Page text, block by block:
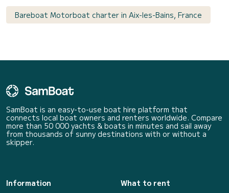
Bareboat Motorboat charter in Aix-les-Bains, France
SamBoat is an easy-to-use boat hire platform that
connects local boat owners and renters worldwide. Compare
more than 50 000 yachts & boats in minutes and sail away
from thousands of sunny destinations with or without a
skipper.
Information
What to rent